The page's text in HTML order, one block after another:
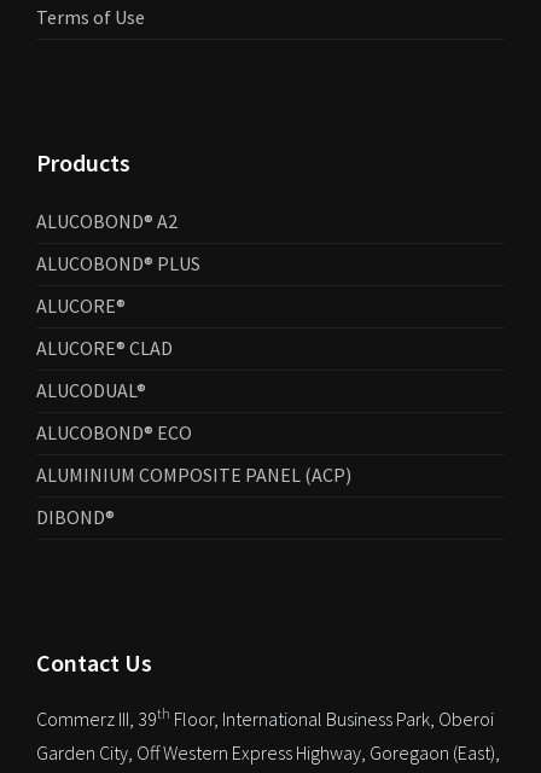
Terms of Use
Products
ALUCOBOND® A2
ALUCOBOND® PLUS
ALUCORE®
ALUCORE® CLAD
ALUCODUAL®
ALUCOBOND® ECO
ALUMINIUM COMPOSITE PANEL (ACP)
DIBOND®
Contact Us
Commerz III, 39th Floor, International Business Park, Oberoi
Garden City, Off Western Express Highway, Goregaon (East),